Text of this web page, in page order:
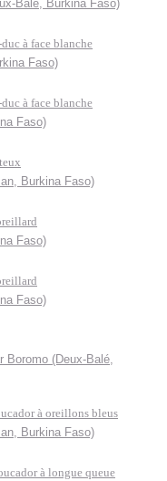
Balé, Burkina Faso)
à face blanche
Faso)
à face blanche
Faso)
Burkina Faso)
Faso)
Faso)
Boromo (Deux-Balé,
à oreillons bleus
Burkina Faso)
à longue queue